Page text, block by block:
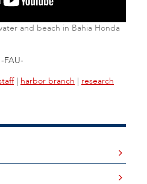
and beach in Bahia Honda
-FAU-
| harbor branch | research